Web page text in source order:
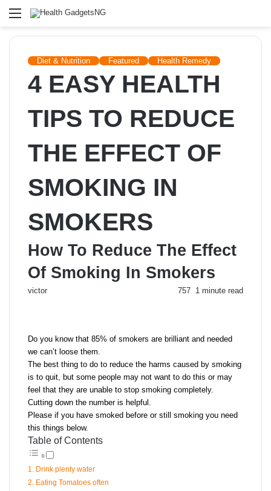
Menu
Diet & Nutrition Featured Health Remedy
4 EASY HEALTH
TIPS TO REDUCE
THE EFFECT OF
SMOKING IN
SMOKERS
How To Reduce The Effect
Of Smoking In Smokers
victor 757 1 minute read
Do you know that 85% of smokers are brilliant and needed
we can’t loose them.
The best thing to do to reduce the harms caused by smoking
is to quit, but some people may not want to do this or may
feel that they are unable to stop smoking completely.
Cutting down the number is helpful.
Please if you have smoked before or still smoking you need
this things below.
Table of Contents
1. Drink plenty water
2. Eating Tomatoes often